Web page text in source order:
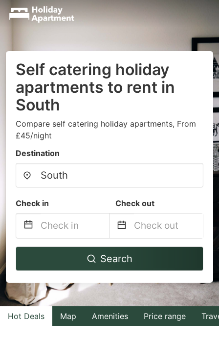
Self catering holiday
apartments to rent in
South
Compare self catering holiday apartments, From
£45/night
Destination
Check in Check out
Navigate
to
interact
with
the
Navigate
to
interact
with
the
Search
Hot Deals Map Amenities Price range